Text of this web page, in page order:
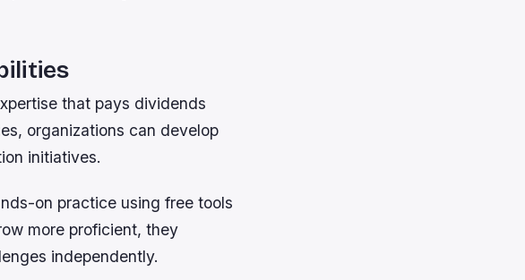
that pays dividends
organizations can develop
initiatives.
on practice using free tools
more proficient, they
independently.